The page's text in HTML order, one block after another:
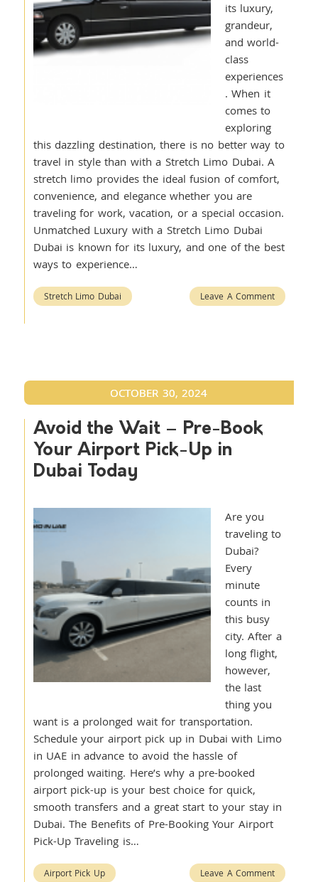
its luxury,
grandeur,
and world-
class
experiences
. When it
comes to
exploring
this dazzling destination, there is no better way to
travel in style than with a Stretch Limo Dubai. A
stretch limo provides the ideal fusion of comfort,
convenience, and elegance whether you are
traveling for work, vacation, or a special occasion.
Unmatched Luxury with a Stretch Limo Dubai
Dubai is known for its luxury, and one of the best
ways to experience…
Stretch Limo Dubai Leave A Comment
OCTOBER 30, 2024
Avoid the Wait – Pre-Book
Your Airport Pick-Up in
Dubai Today
Are you
traveling to
Dubai?
Every
minute
counts in
this busy
city. After a
long flight,
however,
the last
thing you
want is a prolonged wait for transportation.
Schedule your airport pick up in Dubai with Limo
in UAE in advance to avoid the hassle of
prolonged waiting. Here’s why a pre-booked
airport pick-up is your best choice for quick,
smooth transfers and a great start to your stay in
Dubai. The Benefits of Pre-Booking Your Airport
Pick-Up Traveling is…
Airport Pick Up Leave A Comment